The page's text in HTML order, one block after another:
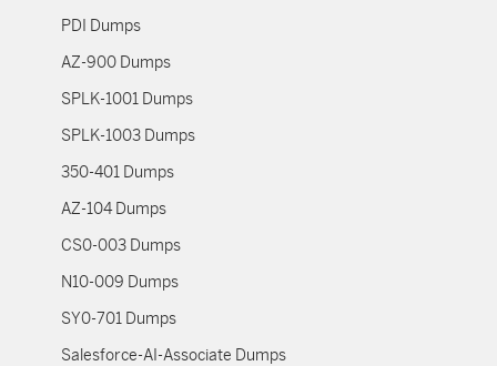
PDI Dumps
AZ-900 Dumps
SPLK-1001 Dumps
SPLK-1003 Dumps
350-401 Dumps
AZ-104 Dumps
CS0-003 Dumps
N10-009 Dumps
SY0-701 Dumps
Salesforce-AI-Associate Dumps